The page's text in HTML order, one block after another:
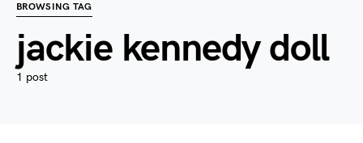
BROWSING TAG
jackie kennedy doll
1 post